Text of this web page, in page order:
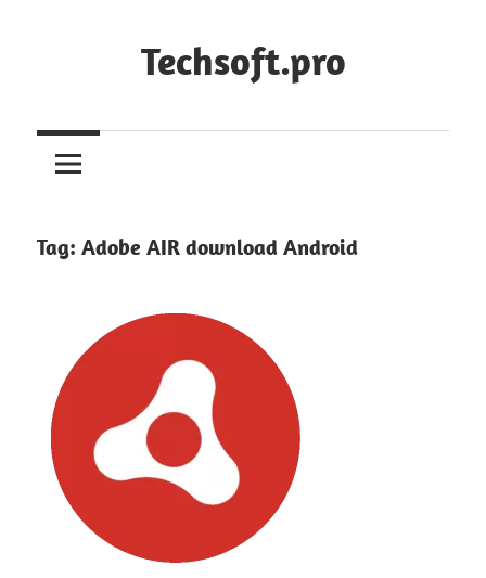
Techsoft.pro
Tag: Adobe AIR download Android